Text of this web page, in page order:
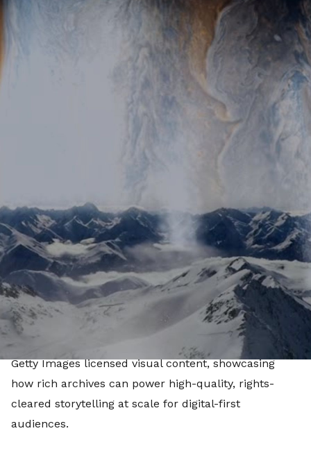
11th, December 2025
Tags
YouTube
(NYSE: GETY)
, a preeminent global
visual content creator and marketplace and Little Dot
Images’ premium archival and stock collections.
Produced by Little Dot Studios, the documentary
draws exclusively from Getty Images’ online image
and video archive and is the first of an ongoing
programme commitment between the partners. The
project marks the first time a YouTube Original
programme has been produced exclusively from
Getty Images licensed visual content, showcasing
how rich archives can power high-quality, rights-
cleared storytelling at scale for digital-first
audiences.